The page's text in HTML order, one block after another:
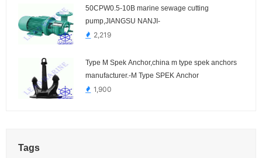
50CPW0.5-10B marine sewage cutting
pump,JIANGSU NANJI-
2,219
Type M Spek Anchor,china m type spek anchors
manufacturer.-M Type SPEK Anchor
1,900
Tags